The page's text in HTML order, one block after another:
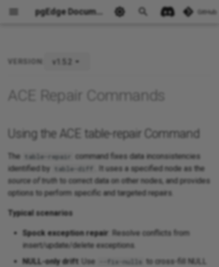
pgEdge Documentation GitHub
Using the ACE table-repair
VERSION: v1.5.2
ACE Repair Commands
Using the ACE table-repair Command
The table-repair
command fixes data inconsistencies
identified by
table-diff
. It uses a specified node as the
source of truth to correct data on other nodes, and provides
options to perform specific and targeted repairs.
Typical scenarios
Spock exception repair : Resolve conflicts from
insert/update/delete exceptions.
NULL-only drift : Use --fix-nulls
to cross-fill NULL